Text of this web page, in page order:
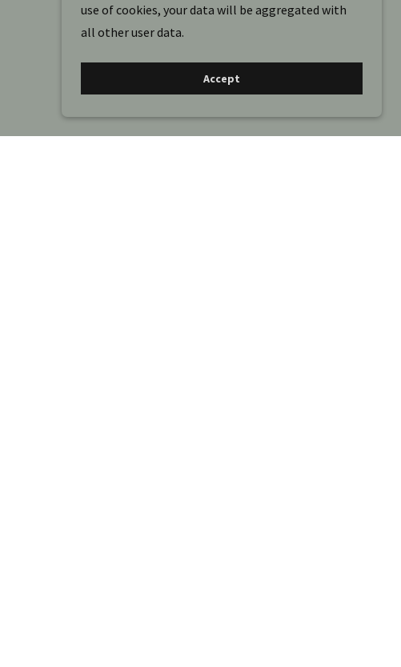
use of cookies, your data will be aggregated with
all other user data.
Accept